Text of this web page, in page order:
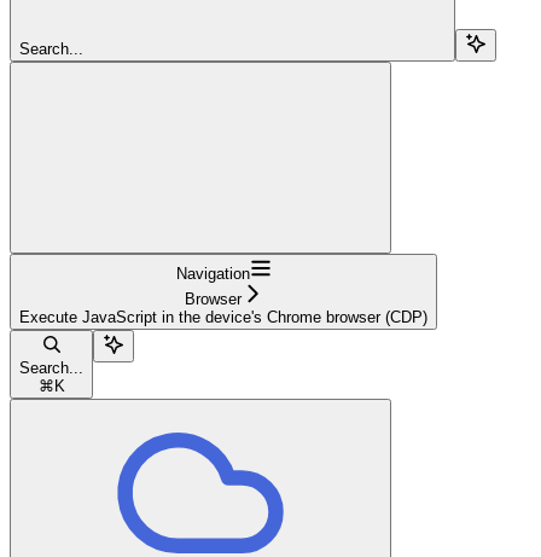
Search...
Navigation
Browser
Execute JavaScript in the device's Chrome browser (CDP)
Search...
⌘ K